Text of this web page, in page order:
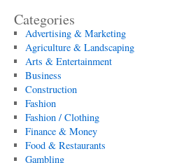
Categories
Advertising & Marketing
Agriculture & Landscaping
Arts & Entertainment
Business
Construction
Fashion
Fashion / Clothing
Finance & Money
Food & Restaurants
Gambling